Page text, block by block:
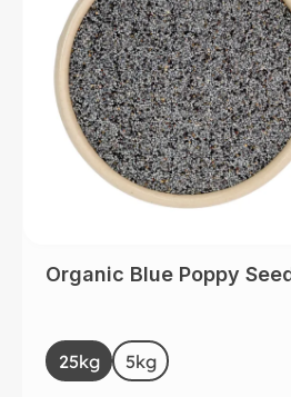
Organic Blue Poppy
Select
Size
25kg 5kg(This option is